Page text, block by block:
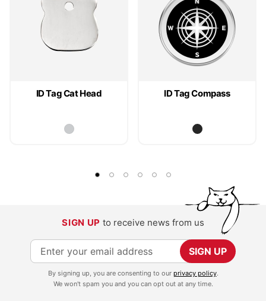
ID Tag Cat Head ID Tag Compass
SIGN UP to receive news from us
S
i
SIGN UP
By signing up, you are consenting to our privacy policy.
We won't spam you and you can opt out at any time.